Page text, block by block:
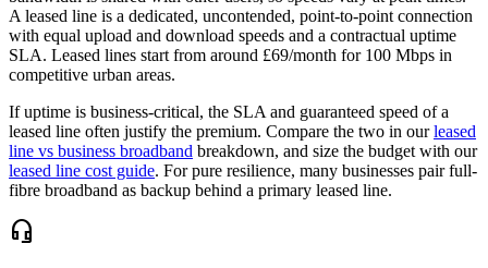
A leased line is a dedicated, uncontended, point-to-point connection
with equal upload and download speeds and a contractual uptime
SLA. Leased lines start from around £69/month for 100 Mbps in
competitive urban areas.
If uptime is business-critical, the SLA and guaranteed speed of a
leased line often justify the premium. Compare the two in ourleased
line vs business broadband breakdown, and size the budget with our
leased line cost guide. For pure resilience, many businesses pair full-
fibre broadband as backup behind a primary leased line.
headset_mic